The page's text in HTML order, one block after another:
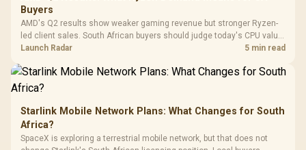
Buyers
AMD's Q2 results show weaker gaming revenue but stronger Ryzen-
led client sales. South African buyers should judge today's CPU value
by platform cost, not the headline alone.
Launch Radar 5 min read
Starlink Mobile Network Plans: What Changes for South
Africa?
SpaceX is exploring a terrestrial mobile network, but that does not